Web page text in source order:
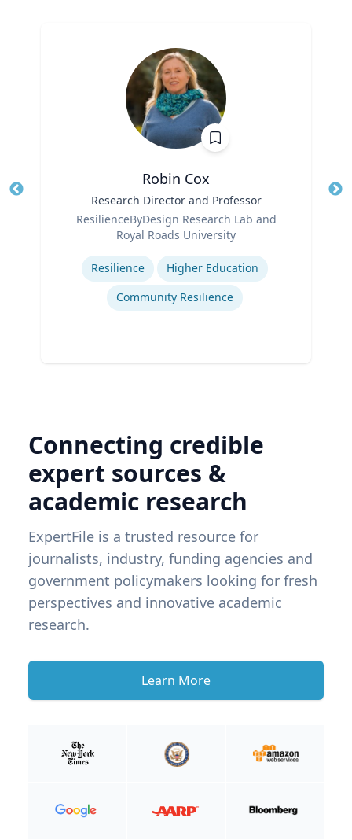
Robin Cox
Research Director and Professor
ResilienceByDesign Research Lab and
Royal Roads University
Expertise
Resilience
Higher Education
Community Resilience
Connecting credible
expert sources &
academic research
ExpertFile is a trusted resource for
journalists, industry, funding agencies and
government policymakers looking for fresh
perspectives and innovative academic
research.
Learn More